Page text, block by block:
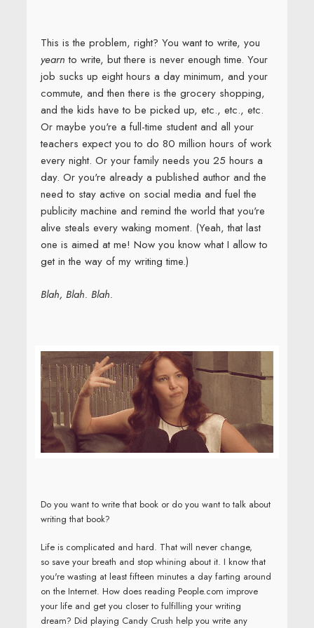
This is the problem, right? You want to write, you
yearn to write, but there is never enough time. Your
job sucks up eight hours a day minimum, and your
commute, and then there is the grocery shopping,
and the kids have to be picked up, etc., etc., etc.
Or maybe you're a full-time student and all your
teachers expect you to do 80 million hours of work
every night. Or your family needs you 25 hours a
day. Or you're already a published author and the
need to stay active on social media and fuel the
publicity machine and remind the world that you're
alive steals every waking moment. (Yeah, that last
one is aimed at me! Now you know what I allow to
get in the way of my writing time.)
Blah, Blah. Blah.
Do you want to write that book or do you want to talk about
writing that book?
Life is complicated and hard. That will never change,
so save your breath and stop whining about it. I know that
you're wasting at least fifteen minutes a day farting around
on the Internet. How does reading People.com improve
your life and get you closer to fulfilling your writing
dream? Did playing Candy Crush help you write any